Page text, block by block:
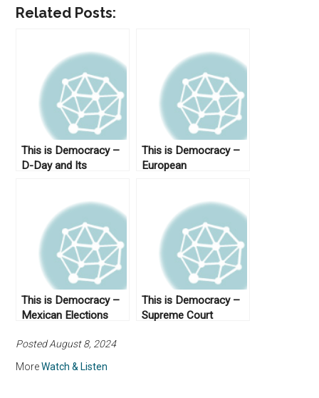
Related Posts:
This is Democracy –
D-Day and Its
This is Democracy –
European
This is Democracy –
Mexican Elections
This is Democracy –
Supreme Court
Posted August 8, 2024
MoreWatch & Listen